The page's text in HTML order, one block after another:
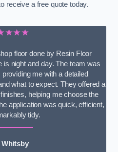
receive a free quote today.
floor done by Resin Floor
is night and day. The team was
me with a detailed
what to expect. They offered a
helping me choose the
application was quick, efficient,
tidy.
Whitsby